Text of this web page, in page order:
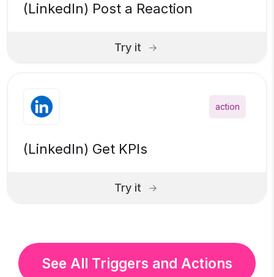
(LinkedIn) Post a Reaction
Try it
action
(LinkedIn) Get KPIs
Try it
See All Triggers and Actions